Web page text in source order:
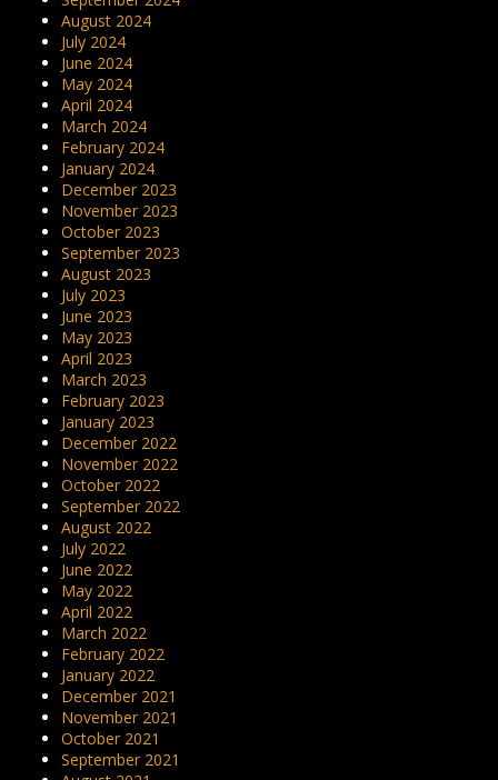
August 2024
July 2024
June 2024
May 2024
April 2024
March 2024
February 2024
January 2024
December 2023
November 2023
October 2023
September 2023
August 2023
July 2023
June 2023
May 2023
April 2023
March 2023
February 2023
January 2023
December 2022
November 2022
October 2022
September 2022
August 2022
July 2022
June 2022
May 2022
April 2022
March 2022
February 2022
January 2022
December 2021
November 2021
October 2021
September 2021